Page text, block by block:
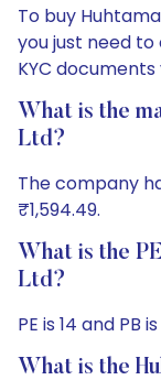
To buy
you just need to
KYC documents
What is the
Ltd?
The company
₹1,594.49.
What is the
Ltd?
PE is 14 and PB is
What is the